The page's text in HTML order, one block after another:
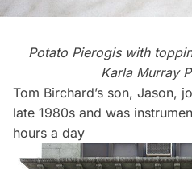
Potato Pierogis with
Karla Murray
Tom Birchard’s son, Jason,
late 1980s and was
hours a day